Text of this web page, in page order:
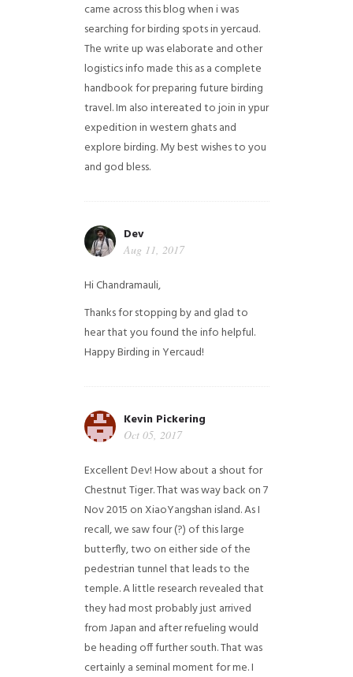
came across this blog when i was
searching for birding spots in yercaud.
The write up was elaborate and other
logistics info made this as a complete
handbook for preparing future birding
travel. Im also intereated to join in ypur
expedition in western ghats and
explore birding. My best wishes to you
and god bless.
Dev
Aug 11, 2017
Hi Chandramauli,
Thanks for stopping by and glad to
hear that you found the info helpful.
Happy Birding in Yercaud!
Kevin Pickering
Oct 05, 2017
Excellent Dev! How about a shout for
Chestnut Tiger. That was way back on 7
Nov 2015 on XiaoYangshan island. As I
recall, we saw four (?) of this large
butterfly, two on either side of the
pedestrian tunnel that leads to the
temple. A little research revealed that
they had most probably just arrived
from Japan and after refueling would
be heading off further south. That was
certainly a seminal moment for me. I